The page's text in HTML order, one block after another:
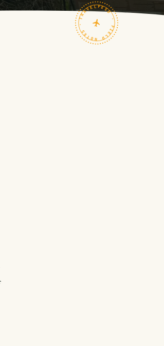
TRAVELFEED · FIELD NOTES ·